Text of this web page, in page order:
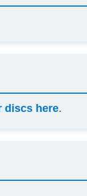
discs here.